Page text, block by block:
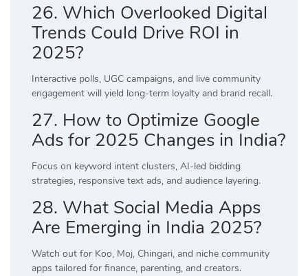
26. Which Overlooked Digital
Trends Could Drive ROI in
2025?
Interactive polls, UGC campaigns, and live community
engagement will yield long-term loyalty and brand recall.
27. How to Optimize Google
Ads for 2025 Changes in India?
Focus on keyword intent clusters, AI-led bidding
strategies, responsive text ads, and audience layering.
28. What Social Media Apps
Are Emerging in India 2025?
Watch out for Koo, Moj, Chingari, and niche community
apps tailored for finance, parenting, and creators.